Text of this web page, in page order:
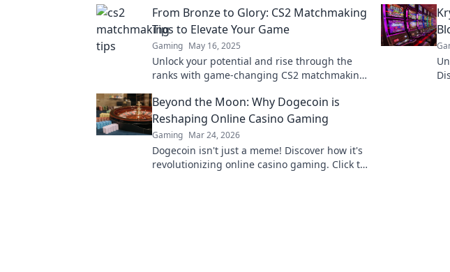
competition!
From Bronze to Glory: CS2 Matchmaking
Tips to Elevate Your Game
Gaming May 16, 2025
Unlock your potential and rise through the
ranks with game-changing CS2 matchmaking
Beyond the Moon: Why Dogecoin is
Reshaping Online Casino Gaming
Gaming Mar 24, 2026
Dogecoin isn't just a meme! Discover how it's
revolutionizing online casino gaming. Click to